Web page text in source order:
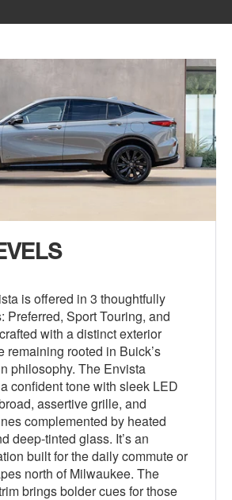
is offered in 3 thoughtfully
Preferred, Sport Touring, and
with a distinct exterior
remaining rooted in Buick’s
philosophy. The Envista
confident tone with sleek LED
assertive grille, and
complemented by heated
deep-tinted glass. It’s an
built for the daily commute or
north of Milwaukee. The
brings bolder cues for those